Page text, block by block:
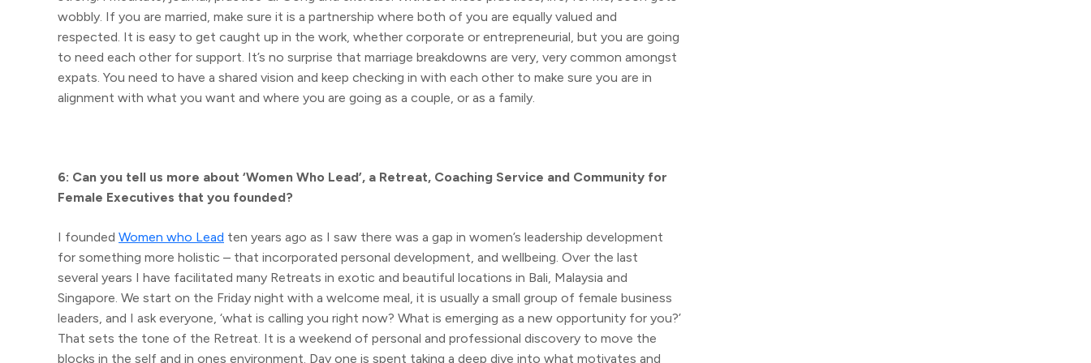
wobbly. If you are married, make sure it is a partnership where both of you are equally valued and
respected. It is easy to get caught up in the work, whether corporate or entrepreneurial, but you are going
to need each other for support. It’s no surprise that marriage breakdowns are very, very common amongst
expats. You need to have a shared vision and keep checking in with each other to make sure you are in
alignment with what you want and where you are going as a couple, or as a family.
6: Can you tell us more about ‘Women Who Lead’, a Retreat, Coaching Service and Community for
Female Executives that you founded?
I founded Women who Lead ten years ago as I saw there was a gap in women’s leadership development
for something more holistic – that incorporated personal development, and wellbeing. Over the last
several years I have facilitated many Retreats in exotic and beautiful locations in Bali, Malaysia and
Singapore. We start on the Friday night with a welcome meal, it is usually a small group of female business
leaders, and I ask everyone, ‘what is calling you right now? What is emerging as a new opportunity for you?’
That sets the tone of the Retreat. It is a weekend of personal and professional discovery to move the
blocks in the self and in ones environment. Day one is spent taking a deep dive into what motivates and